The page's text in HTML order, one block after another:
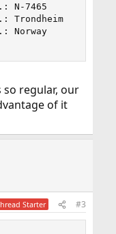
7465
regular, our
of it
Starter #3